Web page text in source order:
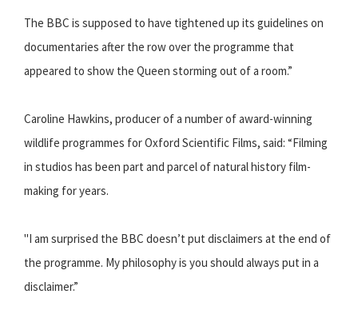
The BBC is supposed to have tightened up its guidelines on
documentaries after the row over the programme that
appeared to show the Queen storming out of a room.”
Caroline Hawkins, producer of a number of award-winning
wildlife programmes for Oxford Scientific Films, said: “Filming
in studios has been part and parcel of natural history film-
making for years.
"I am surprised the BBC doesn’t put disclaimers at the end of
the programme. My philosophy is you should always put in a
disclaimer.”